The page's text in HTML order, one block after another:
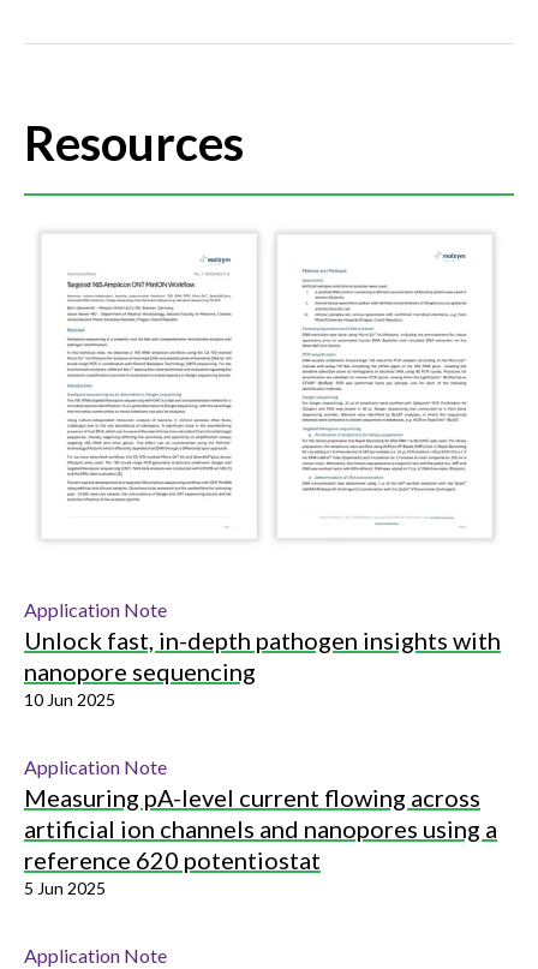
Resources
Application Note
Unlock fast, in-depth pathogen insights with
nanopore sequencing
10 Jun 2025
Application Note
Measuring pA-level current flowing across
artificial ion channels and nanopores using a
reference 620 potentiostat
5 Jun 2025
Application Note